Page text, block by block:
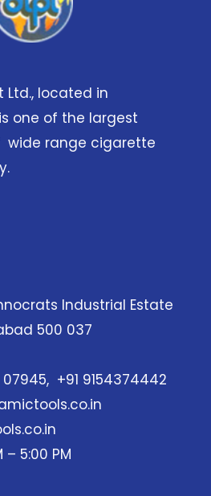
Ltd., located in
one of the largest
range cigarette
Industrial Estate
500 037
+91 9154374442
– 5:00 PM